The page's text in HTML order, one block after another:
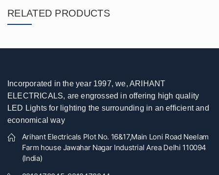
RELATED PRODUCTS
Incorporated in the year 1997, we, ARIHANT
ELECTRICALS, are engrossed in offering high quality
LED Lights for lighting the surrounding in an efficient and
economical way
Arihant Electricals Plot No. 16&17,Main Loni Road Neelam
Farm house Jawahar Nagar Industrial Area Delhi 110094
(India)